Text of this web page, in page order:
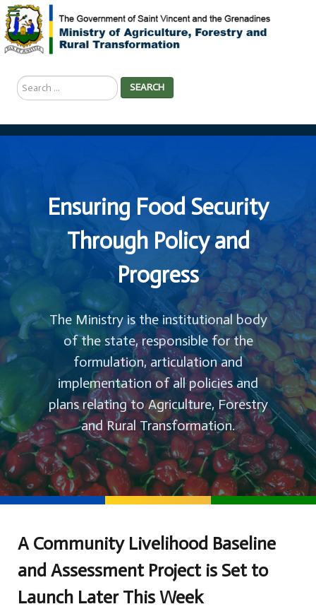
Search
...
SEARCH
Ensuring Food Security
Through Policy and
Progress
The Ministry is the institutional body
of the state, responsible for the
formulation, articulation and
implementation of all policies and
plans relating to Agriculture, Forestry
and Rural Transformation.
A Community Livelihood Baseline
and Assessment Project is Set to
Launch Later This Week